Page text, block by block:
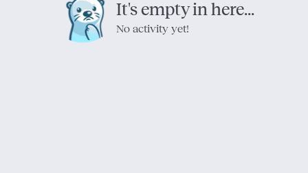
It's empty in here...
No activity yet!